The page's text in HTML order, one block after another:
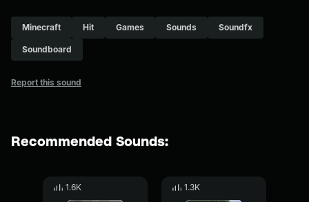
Minecraft Hit Games Sounds Soundfx
Soundboard
Report this sound
Recommended Sounds:
1.6K 1.3K